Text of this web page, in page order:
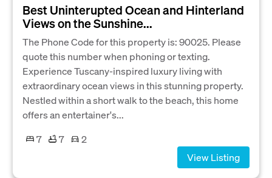
Best Uninterupted Ocean and Hinterland
Views on the Sunshine...
The Phone Code for this property is: 90025. Please
quote this number when phoning or texting.
Experience Tuscany-inspired luxury living with
extraordinary ocean views in this stunning property.
Nestled within a short walk to the beach, this home
offers an entertainer's...
7
7
2
View Listing